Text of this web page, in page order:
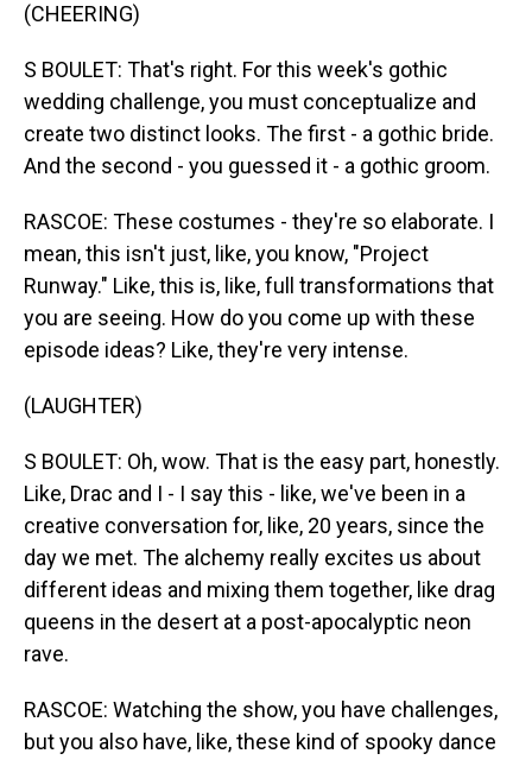
(CHEERING)
S BOULET: That's right. For this week's gothic
wedding challenge, you must conceptualize and
create two distinct looks. The first - a gothic bride.
And the second - you guessed it - a gothic groom.
RASCOE: These costumes - they're so elaborate. I
mean, this isn't just, like, you know, "Project
Runway." Like, this is, like, full transformations that
you are seeing. How do you come up with these
episode ideas? Like, they're very intense.
(LAUGHTER)
S BOULET: Oh, wow. That is the easy part, honestly.
Like, Drac and I - I say this - like, we've been in a
creative conversation for, like, 20 years, since the
day we met. The alchemy really excites us about
different ideas and mixing them together, like drag
queens in the desert at a post-apocalyptic neon
rave.
RASCOE: Watching the show, you have challenges,
but you also have, like, these kind of spooky dance